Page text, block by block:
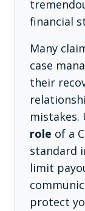
financial
Many
case
their
mistakes.
role of a
standard
limit
protect